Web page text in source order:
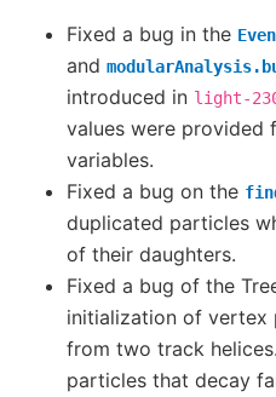
Fixed a bug in the
and
introduced in light-
values were provided
variables.
Fixed a bug on the
duplicated particles
of their daughters.
Fixed a bug of the
initialization of vertex
from two track
particles that decay